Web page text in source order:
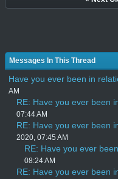
Messages In This Thread
Have you ever been in
AM
RE: Have you ever been
07:44 AM
RE: Have you ever been
2020, 07:45 AM
RE: Have you ever
08:24 AM
RE: Have you ever been